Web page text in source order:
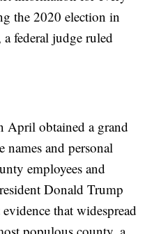
the 2020 election in
federal judge ruled
April obtained a grand
names and personal
employees and
Donald Trump
that widespread